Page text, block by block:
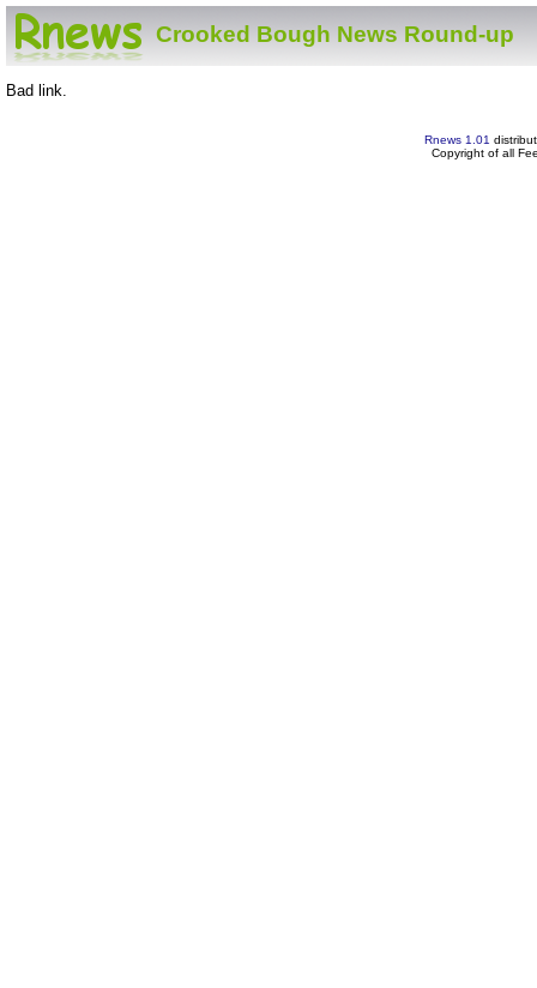
Crooked Bough News Round-up
Bad link.
Rnews 1.01
Copyright of all